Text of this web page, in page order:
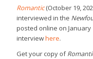
Romantic (October 19,
interviewed in the
posted online on January
interviewhere.
Get your copy of